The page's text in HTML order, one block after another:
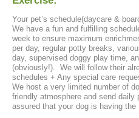
Your pet’s schedule(daycare &
We have a fun and fulfilling
week to ensure maximum
per day, regular potty breaks,
day, supervised doggy play time,
(obviously!). We will follow their
schedules + Any special care
We host a very limited number of
friendly atmosphere and send daily
assured that your dog is having